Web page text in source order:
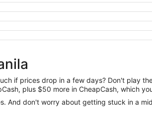
if prices drop in a few days? Don't play
plus $50 more in CheapCash, which
And don't worry about getting stuck in a